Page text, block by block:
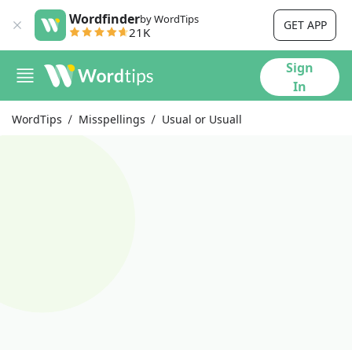
Wordfinderby WordTips
21K GET APP
Sign
In
WordTips Misspellings Usual or Usuall